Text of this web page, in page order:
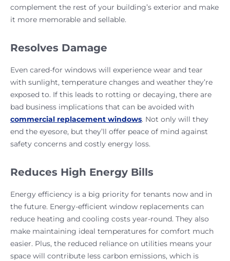
complement the rest of your building’s exterior and make
it more memorable and sellable.
Resolves Damage
Even cared-for windows will experience wear and tear
with sunlight, temperature changes and weather they’re
exposed to. If this leads to rotting or decaying, there are
bad business implications that can be avoided with
commercial replacement windows. Not only will they
end the eyesore, but they’ll offer peace of mind against
safety concerns and costly energy loss.
Reduces High Energy Bills
Energy efficiency is a big priority for tenants now and in
the future. Energy-efficient window replacements can
reduce heating and cooling costs year-round. They also
make maintaining ideal temperatures for comfort much
easier. Plus, the reduced reliance on utilities means your
space will contribute less carbon emissions, which is